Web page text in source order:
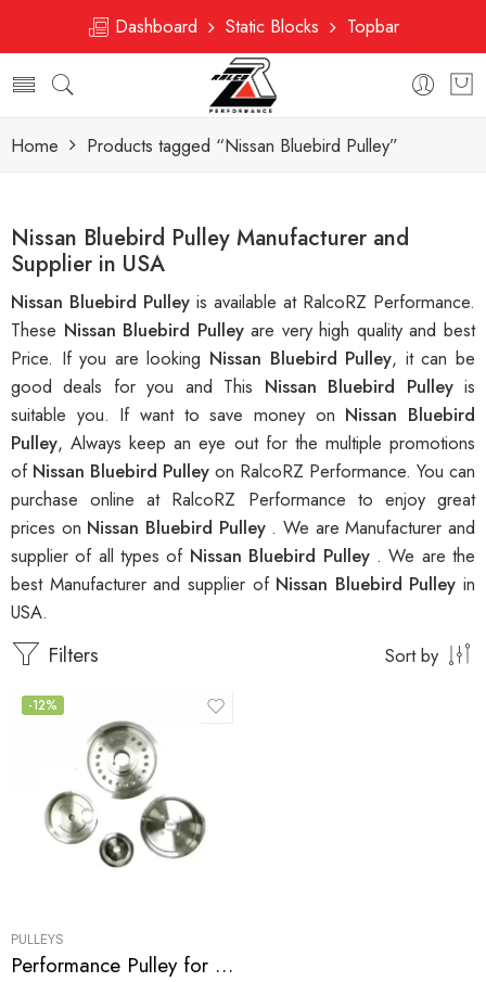
Dashboard Static Blocks Topbar
Home Products tagged “Nissan Bluebird Pulley”
Nissan Bluebird Pulley Manufacturer and
Supplier in USA
Nissan Bluebird Pulley is available at RalcoRZ Performance.
These Nissan Bluebird Pulleyare very high quality and best
Price. If you are looking Nissan Bluebird Pulley, it can be
good deals for you and This Nissan Bluebird Pulleyis
suitable you. If want to save money on Nissan Bluebird
Pulley, Always keep an eye out for the multiple promotions
of Nissan Bluebird Pulley on RalcoRZ Performance. You can
purchase online at RalcoRZ Performance to enjoy great
prices on Nissan Bluebird Pulley . We are Manufacturer and
supplier of all types of Nissan Bluebird Pulley . We are the
best Manufacturer and supplier of Nissan Bluebird Pulley in
USA.
Filters Sort by
-12%
PULLEYS
Performance Pulley for Nissan, Silvia, 200SX, Bluebird, Sunny, Skyline 0-0